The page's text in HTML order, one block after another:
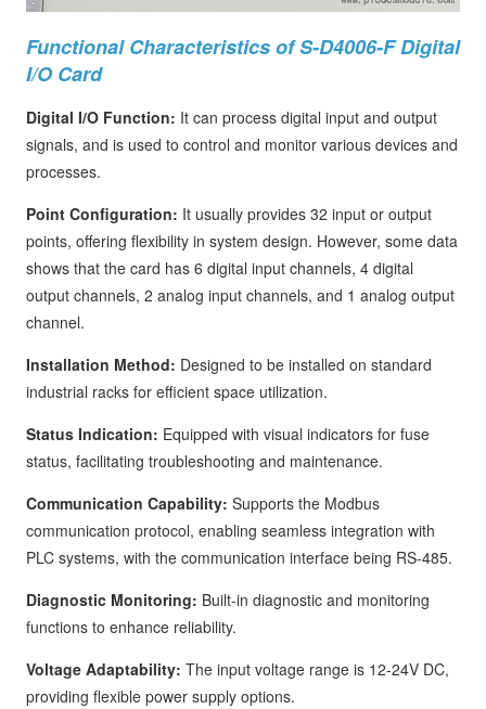
Functional Characteristics of S-D4006-F Digital
I/O Card
Digital I/O Function: It can process digital input and output
signals, and is used to control and monitor various devices and
processes.
Point Configuration: It usually provides 32 input or output
points, offering flexibility in system design. However, some data
shows that the card has 6 digital input channels, 4 digital
output channels, 2 analog input channels, and 1 analog output
channel.
Installation Method: Designed to be installed on standard
industrial racks for efficient space utilization.
Status Indication: Equipped with visual indicators for fuse
status, facilitating troubleshooting and maintenance.
Communication Capability: Supports the Modbus
communication protocol, enabling seamless integration with
PLC systems, with the communication interface being RS-485.
Diagnostic Monitoring: Built-in diagnostic and monitoring
functions to enhance reliability.
Voltage Adaptability: The input voltage range is 12-24V DC,
providing flexible power supply options.